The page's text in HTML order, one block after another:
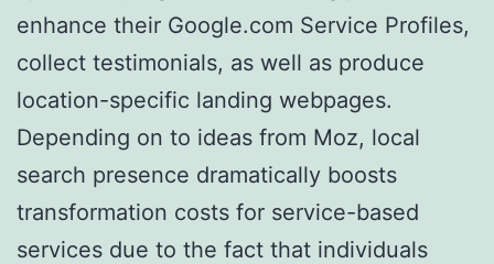
enhance their Google.com Service Profiles,
collect testimonials, as well as produce
location-specific landing webpages.
Depending on to ideas from Moz, local
search presence dramatically boosts
transformation costs for service-based
services due to the fact that individuals